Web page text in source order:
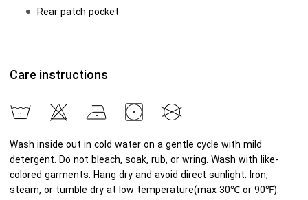
Rear patch pocket
Care instructions
Wash inside out in cold water on a gentle cycle with mild
detergent. Do not bleach, soak, rub, or wring. Wash with like-
colored garments. Hang dry and avoid direct sunlight. Iron,
steam, or tumble dry at low temperature(max 30℃ or 90℉).